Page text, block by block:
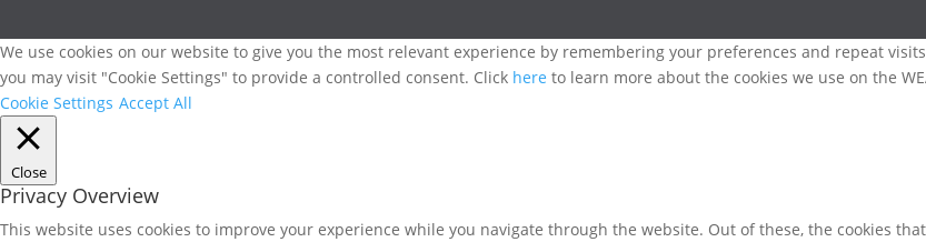
We use cookies on our website to give you the most relevant experience by remembering your preferences and repeat
you may visit "Cookie Settings" to provide a controlled consent. Click here to learn more about the cookies we use on the
Cookie Settings Accept All
Close
Privacy Overview
This website uses cookies to improve your experience while you navigate through the website. Out of these, the cookies